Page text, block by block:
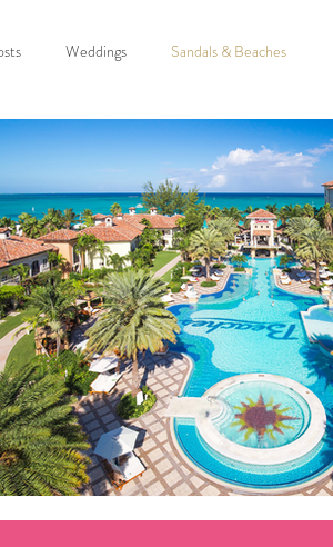
Weddings Sandals & Beaches